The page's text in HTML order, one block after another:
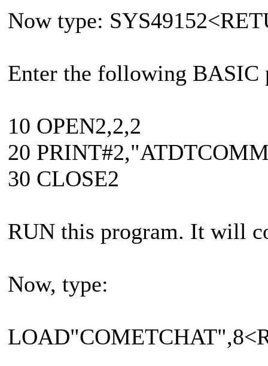
Now type:
Enter the following BASIC
10 OPEN2,2,2
20
30 CLOSE2
RUN this program. It will
Now, type: